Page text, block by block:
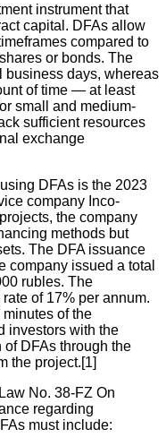
instrument that
capital. DFAs allow
compared to
or bonds. The
business days, whereas
of time — at least
small and medium-
sufficient resources
exchange
DFAs is the 2023
company Inco-
the company
methods but
The DFA issuance
company issued a total
rubles. The
of 17% per annum.
of the
investors with the
DFAs through the
the project.[1]
No. 38-FZ On
regarding
must include: